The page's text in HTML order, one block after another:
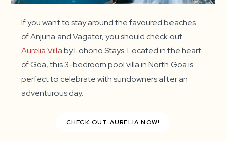
If you want to stay around the favoured beaches
of Anjuna and Vagator, you should check out
Aurelia Villaby Lohono Stays. Located in the heart
of Goa, this 3-bedroom pool villa in North Goa is
perfect to celebrate with sundowners after an
adventurous day.
CHECK OUT AURELIA NOW!